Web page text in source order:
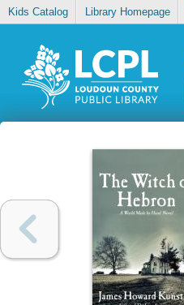
Kids Catalog Library Homepage